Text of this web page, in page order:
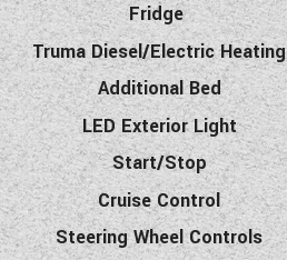
Fridge
Truma Diesel/Electric Heating
Additional Bed
LED Exterior Light
Start/Stop
Cruise Control
Steering Wheel Controls